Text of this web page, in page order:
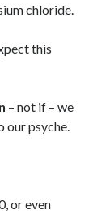
chloride.
this
– not if – we
psyche.
or even